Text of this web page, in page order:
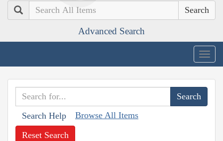
Search
Advanced Search
Search Help Browse All Items
Reset Search